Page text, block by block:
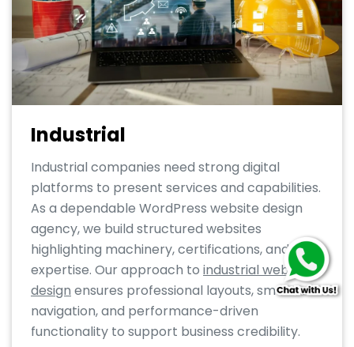
Industrial
Industrial companies need strong digital
platforms to present services and capabilities.
As a dependable WordPress website design
agency, we build structured websites
highlighting machinery, certifications, and
expertise. Our approach to industrial web
design ensures professional layouts, smooth
navigation, and performance-driven
functionality to support business credibility.